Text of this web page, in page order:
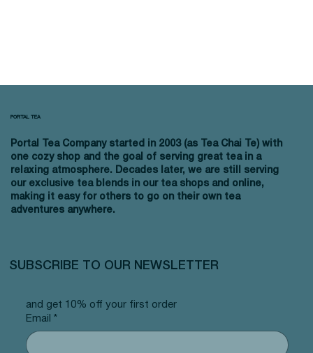
Portal Tea Company started in 2003 (as Tea Chai Te) with
one cozy shop and the goal of serving great tea in a
relaxing atmosphere. Decades later, we are still serving
our exclusive tea blends in our tea shops and online,
making it easy for others to go on their own tea
adventures anywhere.
and get 10% off your first order
Email
*
PORTAL TEA
SUBSCRIBE TO OUR NEWSLETTER